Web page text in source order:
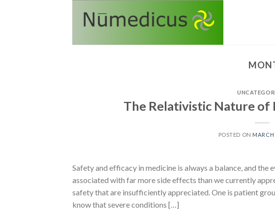
The Relativistic Nature of
POSTED ON MARCH
Safety and efficacy in medicine is always a balance, and
associated with far more side effects than we currently
safety that are insufficiently appreciated. One is patient
know that severe conditions […]